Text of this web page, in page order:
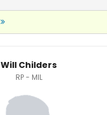
Will Childers
RP - MIL